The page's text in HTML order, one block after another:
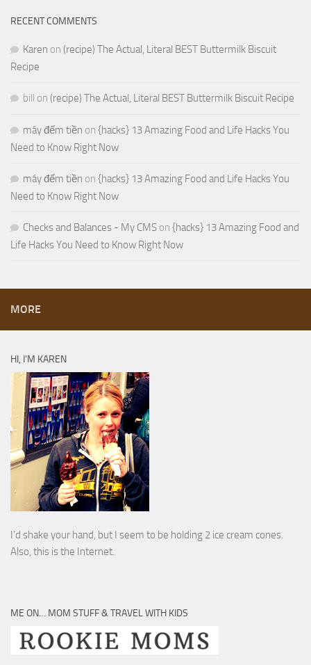
RECENT COMMENTS
Karen on (recipe) The Actual, Literal BEST Buttermilk Biscuit
Recipe
bill on (recipe) The Actual, Literal BEST Buttermilk Biscuit Recipe
máy đếm tiền on {hacks} 13 Amazing Food and Life Hacks You
Need to Know Right Now
máy đếm tiền on {hacks} 13 Amazing Food and Life Hacks You
Need to Know Right Now
Checks and Balances - My CMS on {hacks} 13 Amazing Food and
Life Hacks You Need to Know Right Now
MORE
HI, I’M KAREN
I’d shake your hand, but I seem to be holding 2 ice cream cones.
Also, this is the Internet.
ME ON… MOM STUFF & TRAVEL WITH KIDS